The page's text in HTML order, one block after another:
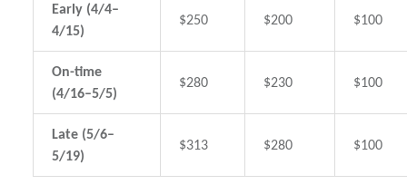
Early (4/4–
4/15)
$250 $200 $100
On-time
(4/16–5/5)
$280 $230 $100
Late (5/6–
5/19)
$313 $280 $100